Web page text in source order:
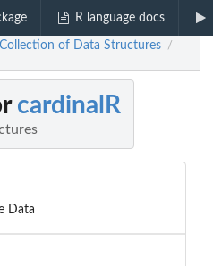
R language docs
of Data Structures /
cardinalR
Data